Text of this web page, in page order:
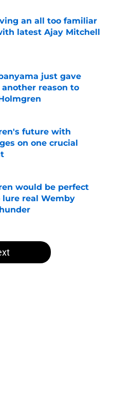
an all too familiar
latest Ajay Mitchell
Date
just gave
reason to
future with
on one crucial
Date
would be perfect
real Wemby
Date